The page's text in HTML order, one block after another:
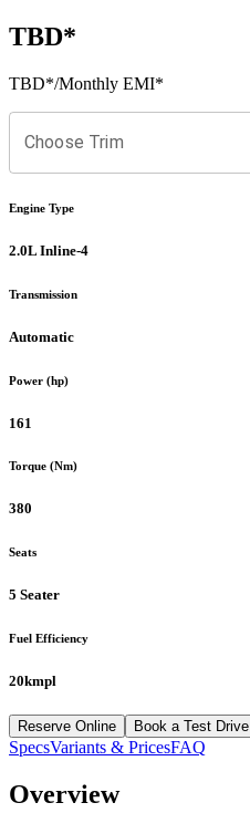
TBD*
TBD*/Monthly EMI*
Choose Trim
Engine Type
2.0L Inline-4
Transmission
Automatic
Power (hp)
161
Torque (Nm)
380
Seats
5 Seater
Fuel Efficiency
20kmpl
Reserve Online Book a Test Drive
SpecsVariants & PricesFAQ
Overview